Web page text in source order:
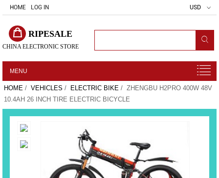
HOME LOG IN USD
RIPESALE
CHINA ELECTRONIC STORE
MENU
HOME / VEHICLES / ELECTRIC BIKE / ZHENGBU H2PRO 400W 48V
10.4AH 26 INCH TIRE ELECTRIC BICYCLE